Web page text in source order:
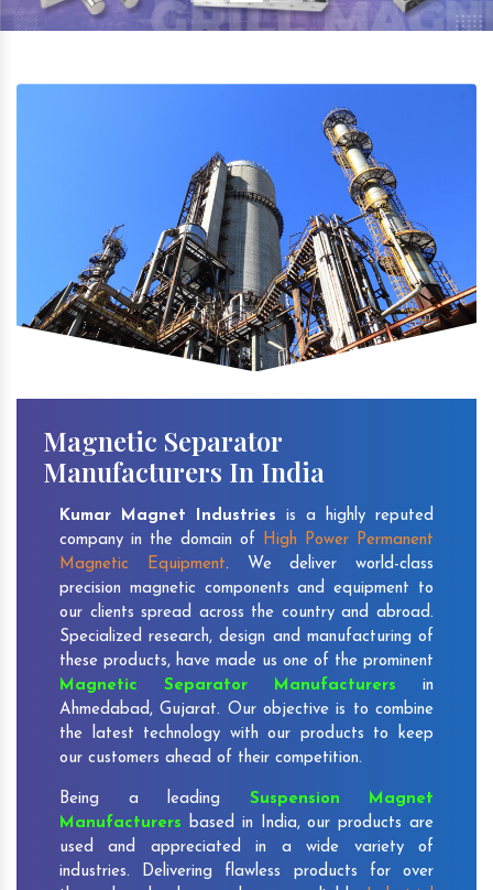
Magnetic Separator
Manufacturers In India
Kumar Magnet Industries is a highly reputed
company in the domain of High Power Permanent
Magnetic Equipment. We deliver world-class
precision magnetic components and equipment to
our clients spread across the country and abroad.
Specialized research, design and manufacturing of
these products, have made us one of the prominent
Magnetic Separator Manufacturers in
Ahmedabad, Gujarat. Our objective is to combine
the latest technology with our products to keep
our customers ahead of their competition.
Being a leading Suspension Magnet
Manufacturers based in India, our products are
used and appreciated in a wide variety of
industries. Delivering flawless products for over